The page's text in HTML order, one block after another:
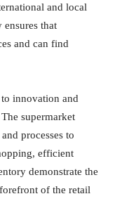
and local
that
and can find
innovation and
supermarket
processes to
efficient
demonstrate the
of the retail